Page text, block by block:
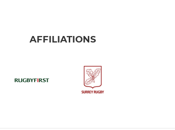
AFFILIATIONS